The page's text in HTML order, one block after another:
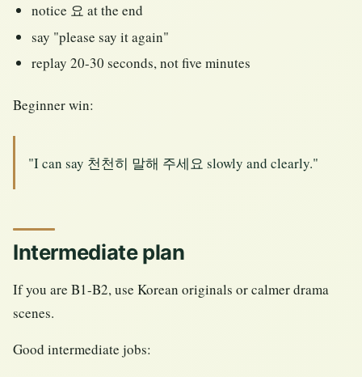
notice 요 at the end
say "please say it again"
replay 20-30 seconds, not five minutes
Beginner win:
"I can say 천천히 말해 주세요 slowly and clearly."
Intermediate plan
If you are B1-B2, use Korean originals or calmer drama
scenes.
Good intermediate jobs: